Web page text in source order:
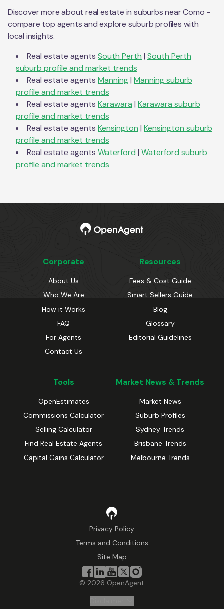
Discover more about real estate in suburbs nearComo -
compare top agents and explore suburb profiles with
local insights.
Real estate agents South Perth | South Perth
suburb profile and market trends
Real estate agents Manning| Manningsuburb
profile and market trends
Real estate agents Karawara | Karawara suburb
profile and market trends
Real estate agents Kensington | Kensington suburb
profile and market trends
Real estate agents Waterford | Waterford suburb
profile and market trends
Corporate
About Us
Who We Are
How it Works
FAQ
For Agents
Contact Us
Resources
Fees & Cost Guide
Smart Sellers Guide
Blog
Glossary
Editorial Guidelines
Tools
OpenEstimates
Commissions Calculator
Selling Calculator
Find Real Estate Agents
Capital Gains Calculator
Market News & Trends
Market News
Suburb Profiles
Sydney Trends
Brisbane Trends
Melbourne Trends
Privacy Policy
Terms and Conditions
Site Map
© 2026 OpenAgent